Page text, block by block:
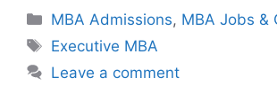
Categories
MBA Admissions, MBA Jobs &
Tags
Executive MBA
Leave a comment